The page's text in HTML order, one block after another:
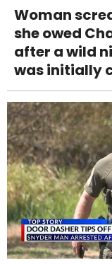
Woman
she owed
after a wild
was initially